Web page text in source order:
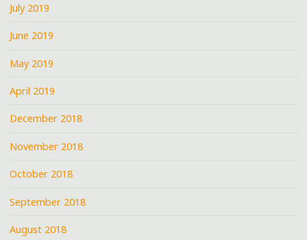
July 2019
June 2019
May 2019
April 2019
December 2018
November 2018
October 2018
September 2018
August 2018